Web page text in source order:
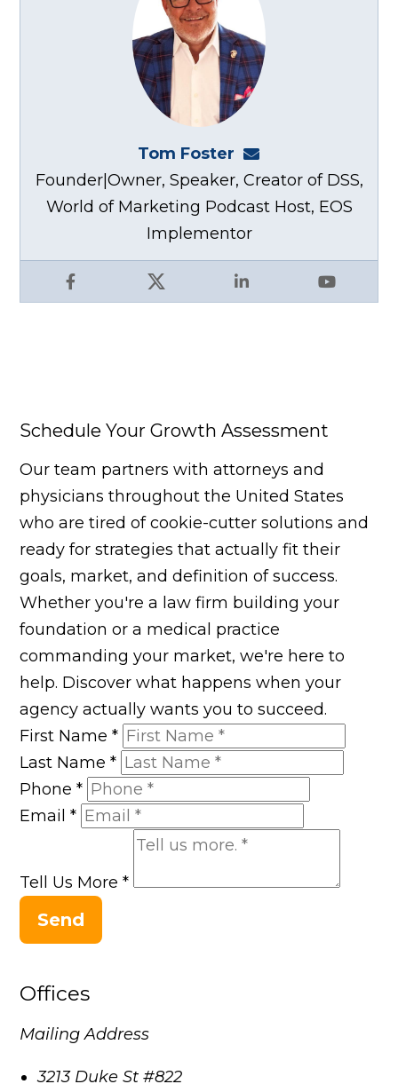
Tom Foster
Facebook X LinkedIn YouTube
Founder|Owner, Speaker, Creator of DSS,
World of Marketing Podcast Host, EOS
Implementor
Schedule Your Growth Assessment
Our team partners with attorneys and
physicians throughout the United States
who are tired of cookie-cutter solutions and
ready for strategies that actually fit their
goals, market, and definition of success.
Whether you're a law firm building your
foundation or a medical practice
commanding your market, we're here to
help. Discover what happens when your
agency actually wants you to succeed.
First Name*
Last Name*
Phone*
Email*
Tell Us More*
Send
Offices
Mailing Address
3213 Duke St #822